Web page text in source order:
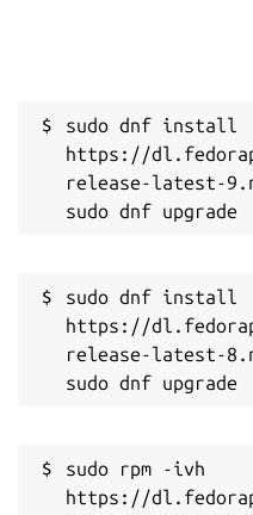
sudo dnf install
https://
release-latest-
sudo dnf install
https://
release-latest-
sudo rpm -ivh
https://